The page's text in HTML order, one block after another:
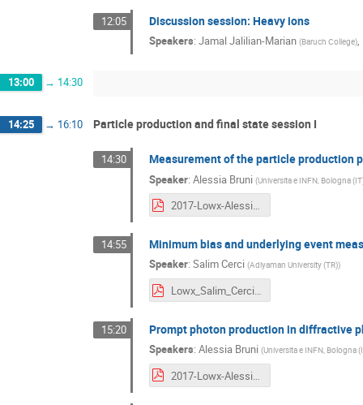
12:05 Discussion session: Heavy ions
Speakers: Jamal Jalilian-Marian (Baruch College),
13:00 → 14:30
14:25 → 16:10 Particle production and final state session I
14:30 Measurement of the particle production
Speaker: Alessia Bruni (Universita e INFN, Bologna
2017-Lowx-Alessia-Bruni-ATLAS.pdf
14:55 Minimum bias and underlying event
Speaker: Salim Cerci (Adiyaman University (TR))
Lowx_Salim_Cerci.pdf
15:20 Prompt photon production in diffractive
Speakers: Alessia Bruni (Universita e INFN, Bologna
2017-Lowx-AlessiaBruni-ZEUS.pdf